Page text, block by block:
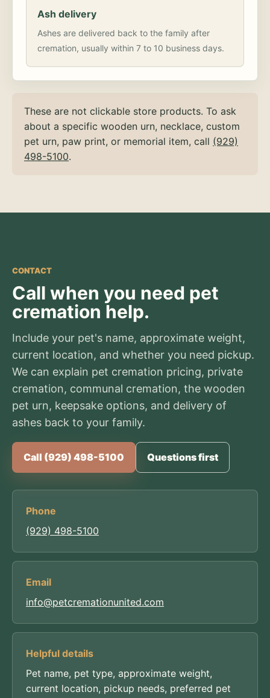
Ash delivery
Ashes are delivered back to the family after
cremation, usually within 7 to 10 business days.
These are not clickable store products. To ask
about a specific wooden urn, necklace, custom
pet urn, paw print, or memorial item, call (929)
498-5100.
CONTACT
Call when you need pet
cremation help.
Include your pet's name, approximate weight,
current location, and whether you need pickup.
We can explain pet cremation pricing, private
cremation, communal cremation, the wooden
pet urn, keepsake options, and delivery of
ashes back to your family.
Call (929) 498-5100 Questions first
Phone
(929) 498-5100
Email
info@petcremationunited.com
Helpful details
Pet name, pet type, approximate weight,
current location, pickup needs, preferred pet